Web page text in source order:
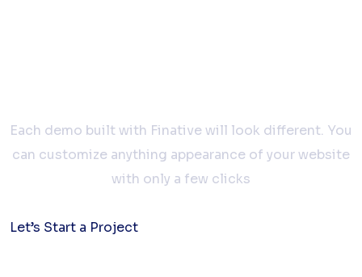
Each demo built with Finative will look different. You
can customize anything appearance of your website
with only a few clicks
Let’s Start a Project